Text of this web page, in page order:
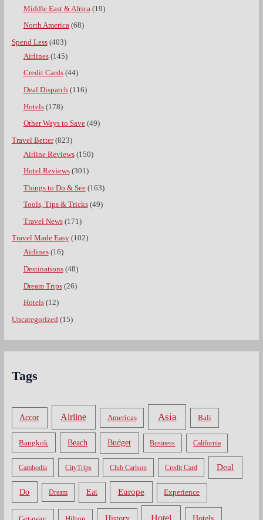
Middle East & Africa (19)
North America(68)
Spend Less(403)
Airlines(145)
Credit Cards(44)
Deal Dispatch(116)
Hotels(178)
Other Ways to Save(49)
Travel Better(823)
Airline Reviews(150)
Hotel Reviews(301)
Things to Do & See(163)
Tools, Tips & Tricks(49)
Travel News(171)
Travel Made Easy(102)
Airlines(16)
Destinations(48)
Dream Trips(26)
Hotels(12)
Uncategorized (15)
Tags
Accor Airline Americas Asia Bali
Bangkok Beach Budget Business California
Cambodia CityTrips Club Carlson Credit Card Deal
Do Dream Eat Europe Experience
History Hotel Hotels